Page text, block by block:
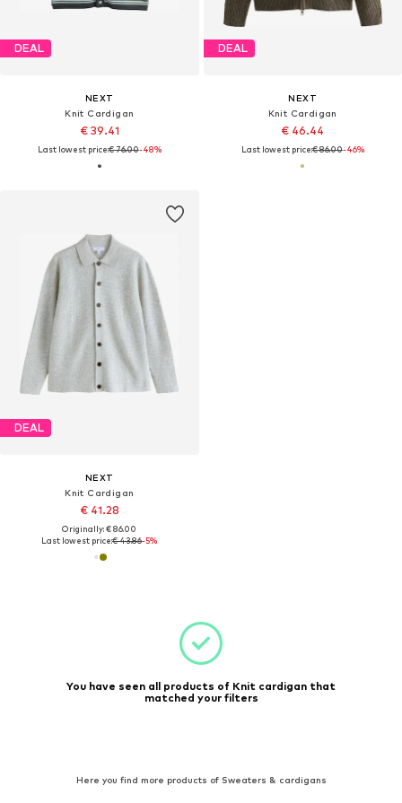
DEAL
NEXT
Knit Cardigan
€ 39.41
Last lowest price:€ 76.00-48%
DEAL
NEXT
Knit Cardigan
€ 46.44
Last lowest price:€ 86.00-46%
DEAL
NEXT
Knit Cardigan
€ 41.28
Originally: € 86.00
Last lowest price:€ 43.86-5%
You have seen all products of Knit cardigan that
matched your filters
Here you find more products of Sweaters & cardigans